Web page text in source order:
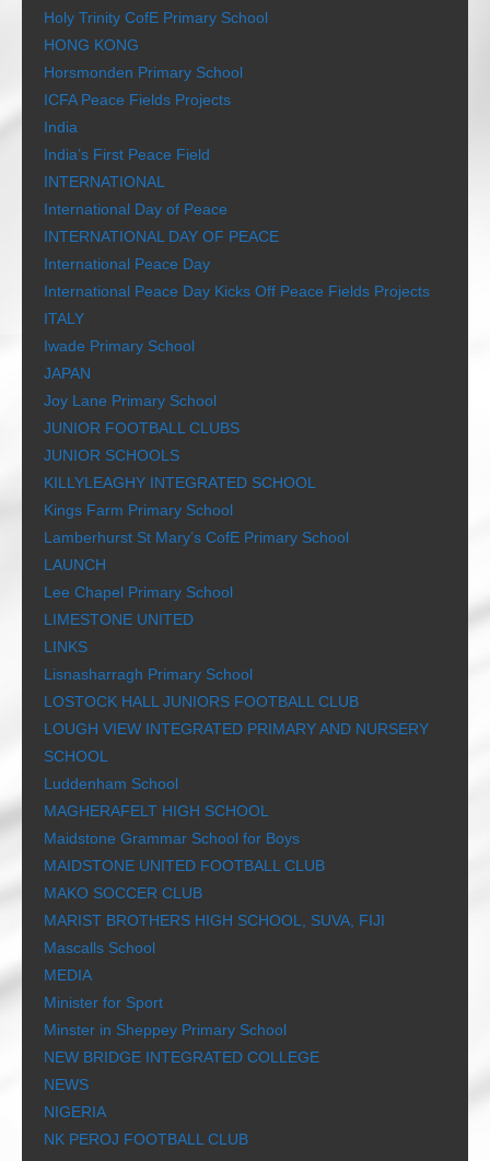
Holy Trinity CofE Primary School
HONG KONG
Horsmonden Primary School
ICFA Peace Fields Projects
India
India’s First Peace Field
INTERNATIONAL
International Day of Peace
INTERNATIONAL DAY OF PEACE
International Peace Day
International Peace Day Kicks Off Peace Fields Projects
ITALY
Iwade Primary School
JAPAN
Joy Lane Primary School
JUNIOR FOOTBALL CLUBS
JUNIOR SCHOOLS
KILLYLEAGHY INTEGRATED SCHOOL
Kings Farm Primary School
Lamberhurst St Mary’s CofE Primary School
LAUNCH
Lee Chapel Primary School
LIMESTONE UNITED
LINKS
Lisnasharragh Primary School
LOSTOCK HALL JUNIORS FOOTBALL CLUB
LOUGH VIEW INTEGRATED PRIMARY AND NURSERY
SCHOOL
Luddenham School
MAGHERAFELT HIGH SCHOOL
Maidstone Grammar School for Boys
MAIDSTONE UNITED FOOTBALL CLUB
MAKO SOCCER CLUB
MARIST BROTHERS HIGH SCHOOL, SUVA, FIJI
Mascalls School
MEDIA
Minister for Sport
Minster in Sheppey Primary School
NEW BRIDGE INTEGRATED COLLEGE
NEWS
NIGERIA
NK PEROJ FOOTBALL CLUB